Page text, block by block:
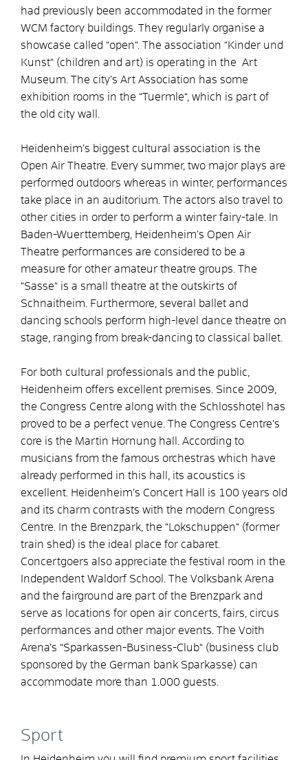
had previously been accommodated in the former
WCM factory buildings. They regularly organise a
showcase called “open“. The association “Kinder und
Kunst“ (children and art) is operating in the Art
Museum. The city’s Art Association has some
exhibition rooms in the “Tuermle“, which is part of
the old city wall.
Heidenheim’s biggest cultural association is the
Open Air Theatre. Every summer, two major plays are
performed outdoors whereas in winter, performances
take place in an auditorium. The actors also travel to
other cities in order to perform a winter fairy-tale. In
Baden-Wuerttemberg, Heidenheim’s Open Air
Theatre performances are considered to be a
measure for other amateur theatre groups. The
“Sasse“ is a small theatre at the outskirts of
Schnaitheim. Furthermore, several ballet and
dancing schools perform high-level dance theatre on
stage, ranging from break-dancing to classical ballet.
For both cultural professionals and the public,
Heidenheim offers excellent premises. Since 2009,
the Congress Centre along with the Schlosshotel has
proved to be a perfect venue. The Congress Centre’s
core is the Martin Hornung hall. According to
musicians from the famous orchestras which have
already performed in this hall, its acoustics is
excellent. Heidenheim’s Concert Hall is 100 years old
and its charm contrasts with the modern Congress
Centre. In the Brenzpark, the “Lokschuppen“ (former
train shed) is the ideal place for cabaret.
Concertgoers also appreciate the festival room in the
Independent Waldorf School. The Volksbank Arena
and the fairground are part of the Brenzpark and
serve as locations for open air concerts, fairs, circus
performances and other major events. The Voith
Arena’s “Sparkassen-Business-Club“ (business club
sponsored by the German bank Sparkasse) can
accommodate more than 1.000 guests.
Sport